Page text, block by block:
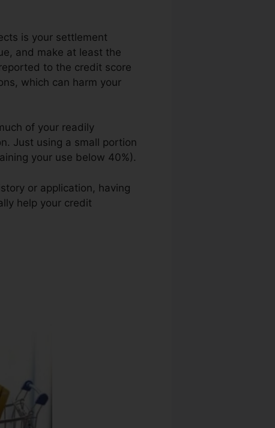
is your settlement
and make at least the
to the credit score
which can harm your
of your readily
Just using a small portion
your use below 40%).
or application, having
help your credit